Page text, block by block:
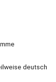
deutsch